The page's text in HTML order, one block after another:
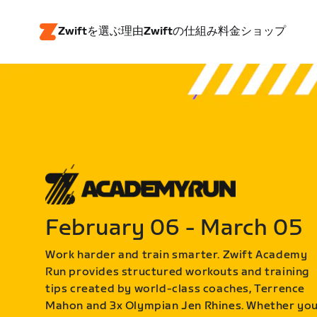
Zwiftを選ぶ理由Zwiftの仕組み料金ショップ
February 06 - March 05
Work harder and train smarter. Zwift Academy
Run provides structured workouts and training
tips created by world-class coaches, Terrence
Mahon and 3x Olympian Jen Rhines. Whether